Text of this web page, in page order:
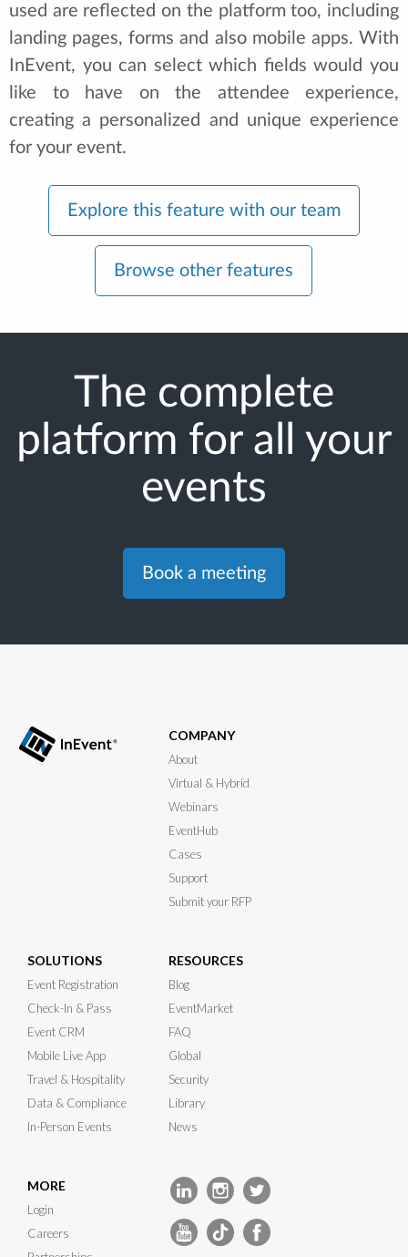
used are reflected on the platform too, including
landing pages, forms and also mobile apps. With
InEvent, you can select which fields would you
like to have on the attendee experience,
creating a personalized and unique experience
for your event.
Explore this feature with our team
Browse other features
The complete
platform for all your
events
Book a meeting
COMPANY
About
Virtual & Hybrid
Webinars
EventHub
Cases
Support
Submit your RFP
SOLUTIONS
Event Registration
Check-In & Pass
Event CRM
Mobile Live App
Travel & Hospitality
Data & Compliance
In-Person Events
RESOURCES
Blog
EventMarket
FAQ
Global
Security
Library
News
MORE
Login
Careers